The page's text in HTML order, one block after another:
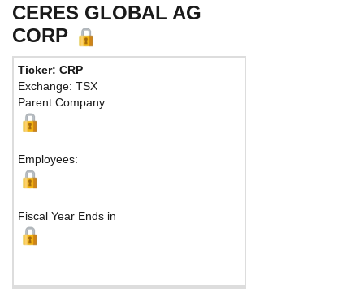
CERES GLOBAL AG
CORP
Ticker: CRP
Exchange: TSX
Parent Company:
Employees:
Fiscal Year Ends in